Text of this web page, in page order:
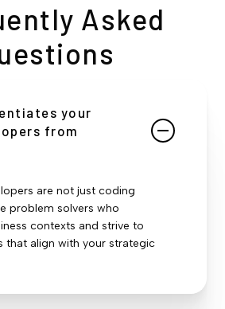
Asked
your
from
are not just coding
problem solvers who
contexts and strive to
that align with your strategic